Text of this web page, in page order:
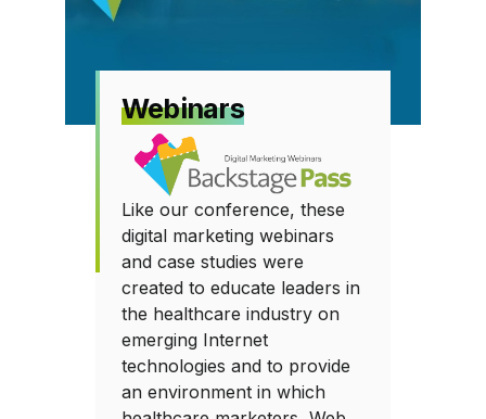
Webinars
Like our conference, these
digital marketing webinars
and case studies were
created to educate leaders in
the healthcare industry on
emerging Internet
technologies and to provide
an environment in which